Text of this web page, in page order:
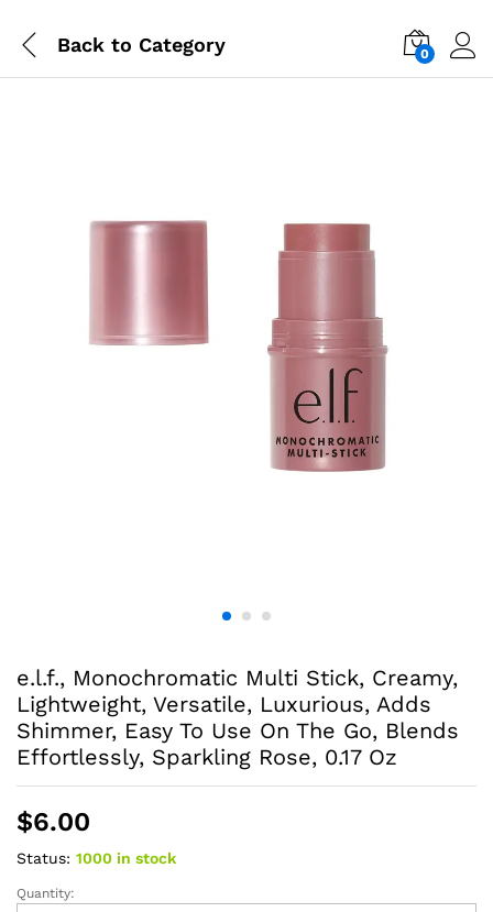
Back to Category 0
e.l.f., Monochromatic Multi Stick, Creamy,
Lightweight, Versatile, Luxurious, Adds
Shimmer, Easy To Use On The Go, Blends
Effortlessly, Sparkling Rose, 0.17 Oz
$6.00
Status: 1000 in stock
e.l.f.,
Quantity: